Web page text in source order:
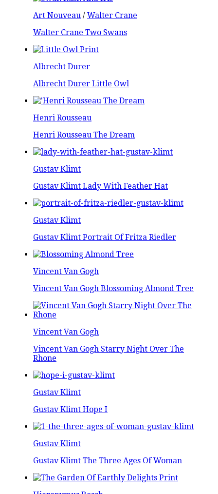
Art Nouveau / Walter Crane
Walter Crane Two Swans
Albrecht Durer
Albrecht Durer Little Owl
Henri Rousseau
Henri Rousseau The Dream
Gustav Klimt
Gustav Klimt Lady With Feather Hat
Gustav Klimt
Gustav Klimt Portrait Of Fritza Riedler
Vincent Van Gogh
Vincent Van Gogh Blossoming Almond Tree
Vincent Van Gogh
Vincent Van Gogh Starry Night Over The
Rhone
Gustav Klimt
Gustav Klimt Hope I
Gustav Klimt
Gustav Klimt The Three Ages Of Woman